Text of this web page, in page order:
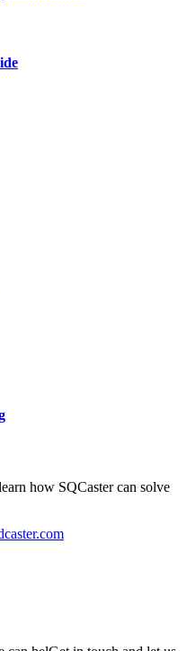
how SQCaster can solve